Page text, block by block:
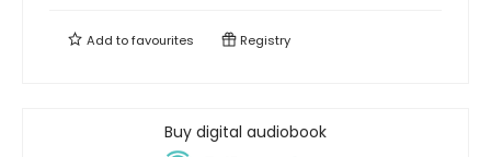
Add tofavourites Registry
Buy digital audiobook